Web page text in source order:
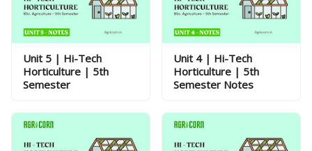
Unit 5 | Hi-Tech
Horticulture | 5th
Semester
Unit 4 | Hi-Tech
Horticulture | 5th
Semester Notes